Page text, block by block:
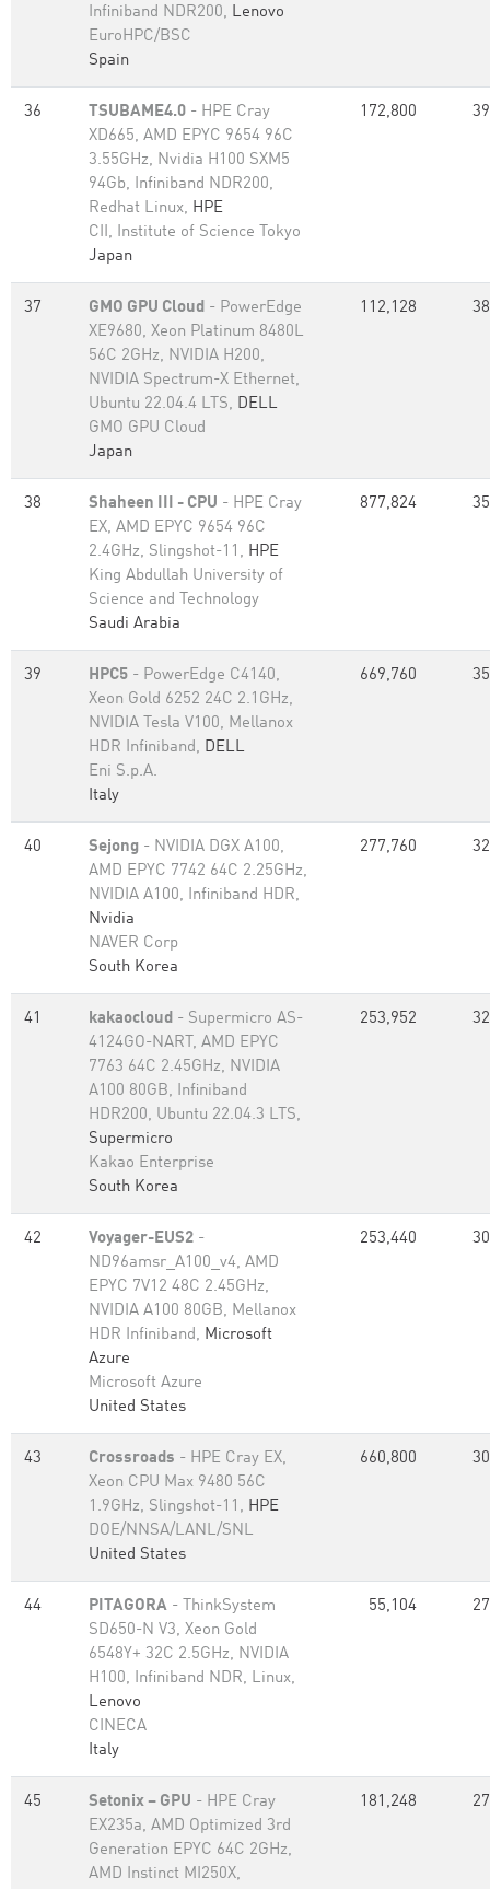
Infiniband NDR200, Lenovo
EuroHPC/BSC
Spain
36 TSUBAME4.0 - HPE Cray
XD665, AMD EPYC 9654 96C
3.55GHz, Nvidia H100 SXM5
94Gb, Infiniband NDR200,
Redhat Linux, HPE
CII, Institute of Science Tokyo
Japan
172,800
37 GMO GPU Cloud - PowerEdge
XE9680, Xeon Platinum 8480L
56C 2GHz, NVIDIA H200,
NVIDIA Spectrum-X Ethernet,
Ubuntu 22.04.4 LTS, DELL
GMO GPU Cloud
Japan
112,128
38 Shaheen III - CPU - HPE Cray
EX, AMD EPYC 9654 96C
2.4GHz, Slingshot-11, HPE
King Abdullah University of
Science and Technology
Saudi Arabia
877,824
39 HPC5 - PowerEdge C4140,
Xeon Gold 6252 24C 2.1GHz,
NVIDIA Tesla V100, Mellanox
HDR Infiniband, DELL
Eni S.p.A.
Italy
669,760
40 Sejong - NVIDIA DGX A100,
AMD EPYC 7742 64C 2.25GHz,
NVIDIA A100, Infiniband HDR,
Nvidia
NAVER Corp
South Korea
277,760
41 kakaocloud - Supermicro AS-
4124GO-NART, AMD EPYC
7763 64C 2.45GHz, NVIDIA
A100 80GB, Infiniband
HDR200, Ubuntu 22.04.3 LTS,
Supermicro
Kakao Enterprise
South Korea
253,952
42 Voyager-EUS2 -
ND96amsr_A100_v4, AMD
EPYC 7V12 48C 2.45GHz,
NVIDIA A100 80GB​, Mellanox
HDR Infiniband, Microsoft
Azure
Microsoft Azure
United States
253,440
43 Crossroads - HPE Cray EX,
Xeon CPU Max 9480 56C
1.9GHz, Slingshot-11, HPE
DOE/NNSA/LANL/SNL
United States
660,800
44 PITAGORA - ThinkSystem
SD650-N V3, Xeon Gold
6548Y+ 32C 2.5GHz, NVIDIA
H100, Infiniband NDR, Linux,
Lenovo
CINECA
Italy
55,104
45 Setonix – GPU - HPE Cray
EX235a, AMD Optimized 3rd
Generation EPYC 64C 2GHz,
AMD Instinct MI250X,
181,248